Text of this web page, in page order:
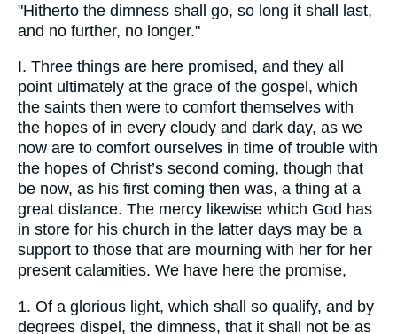
"Hitherto the dimness shall go, so long it shall last,
and no further, no longer."
I. Three things are here promised, and they all
point ultimately at the grace of the gospel, which
the saints then were to comfort themselves with
the hopes of in every cloudy and dark day, as we
now are to comfort ourselves in time of trouble with
the hopes of Christ’s second coming, though that
be now, as his first coming then was, a thing at a
great distance. The mercy likewise which God has
in store for his church in the latter days may be a
support to those that are mourning with her for her
present calamities. We have here the promise,
1. Of a glorious light, which shall so qualify, and by
degrees dispel, the dimness, that it shall not be as